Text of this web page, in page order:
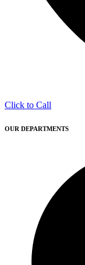
Click to Call
OUR DEPARTMENTS